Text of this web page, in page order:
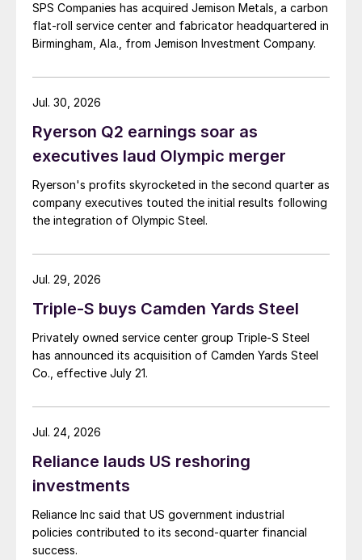
SPS Companies has acquired Jemison Metals, a carbon
flat-roll service center and fabricator headquartered in
Birmingham, Ala., from Jemison Investment Company.
Ryerson Q2 earnings soar as
executives laud Olympic merger
Ryerson's profits skyrocketed in the second quarter as
company executives touted the initial results following
the integration of Olympic Steel.
Jul. 30, 2026
Triple-S buys Camden Yards Steel
Privately owned service center group Triple-S Steel
has announced its acquisition of Camden Yards Steel
Co., effective July 21.
Jul. 29, 2026
Reliance lauds US reshoring
investments
Reliance Inc said that US government industrial
policies contributed to its second-quarter financial
success.
Jul. 24, 2026